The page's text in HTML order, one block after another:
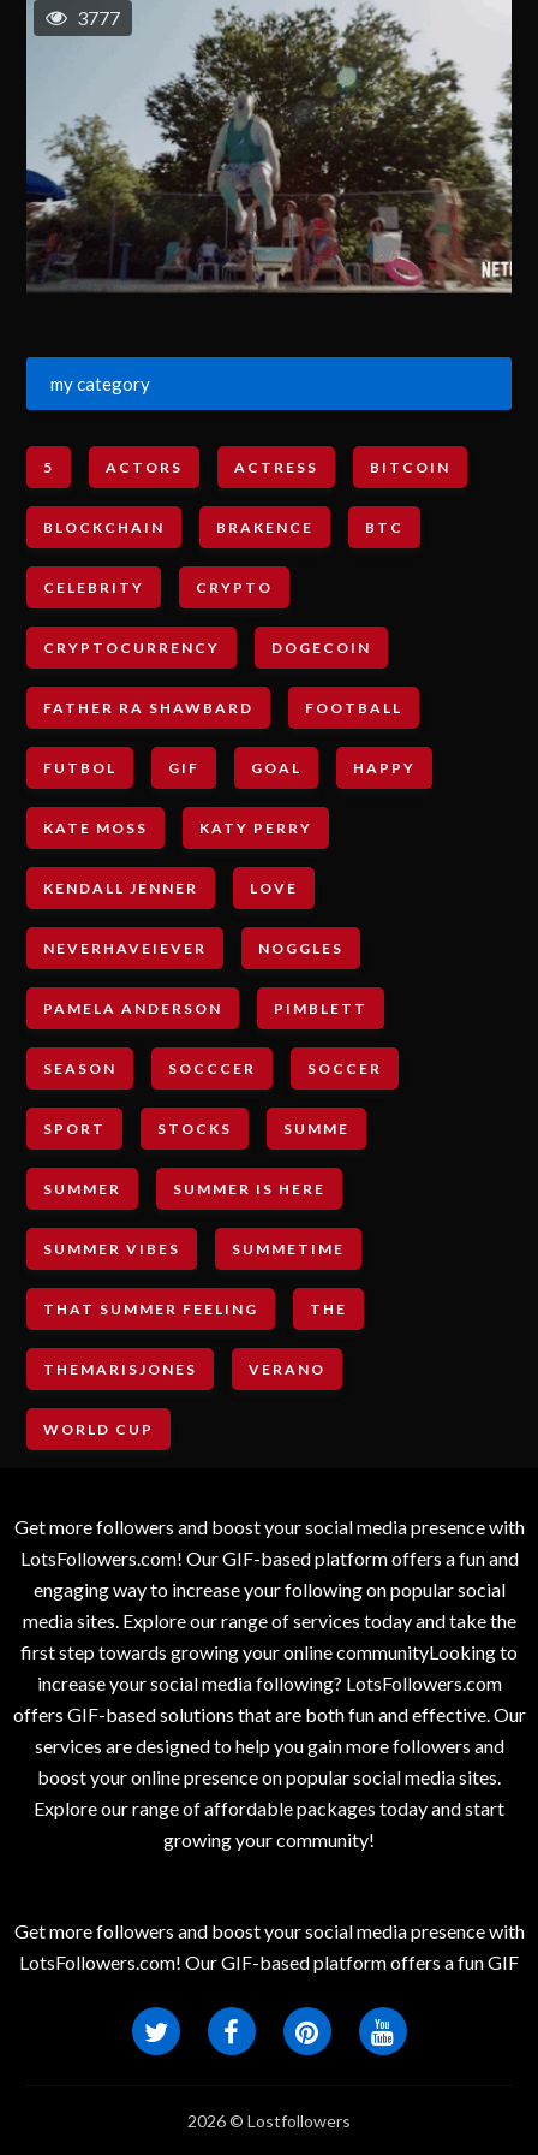
3777
my category
5 ACTORS ACTRESS BITCOIN
BLOCKCHAIN BRAKENCE BTC
CELEBRITY CRYPTO
CRYPTOCURRENCY DOGECOIN
FATHER RA SHAWBARD FOOTBALL
FUTBOL GIF GOAL HAPPY
KATE MOSS KATY PERRY
KENDALL JENNER LOVE
NEVERHAVEIEVER NOGGLES
PAMELA ANDERSON PIMBLETT
SEASON SOCCCER SOCCER
SPORT STOCKS SUMME
SUMMER SUMMER IS HERE
SUMMER VIBES SUMMETIME
THAT SUMMER FEELING THE
THEMARISJONES VERANO
WORLD CUP
Get more followers and boost your social media presence with
LotsFollowers.com! Our GIF-based platform offers a fun and
engaging way to increase your following on popular social
media sites. Explore our range of services today and take the
first step towards growing your online communityLooking to
increase your social media following? LotsFollowers.com
offers GIF-based solutions that are both fun and effective. Our
services are designed to help you gain more followers and
boost your online presence on popular social media sites.
Explore our range of affordable packages today and start
growing your community!
Get more followers and boost your social media presence with
LotsFollowers.com! Our GIF-based platform offers a fun GIF
2026 © Lostfollowers